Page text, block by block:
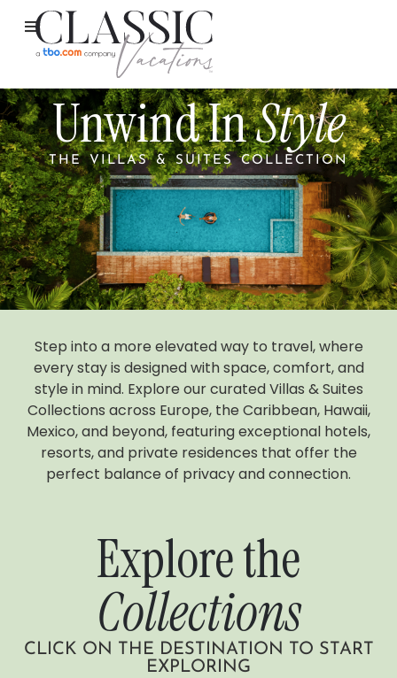
Unwind InStyle
THE VILLAS & SUITES COLLECTION
Step into a more elevated way to travel, where
every stay is designed with space, comfort, and
style in mind. Explore our curated Villas & Suites
Collections across Europe, the Caribbean, Hawaii,
Mexico, and beyond, featuring exceptional hotels,
resorts, and private residences that offer the
perfect balance of privacy and connection.
Explore the
Collections
CLICK ON THE DESTINATION TO START
EXPLORING